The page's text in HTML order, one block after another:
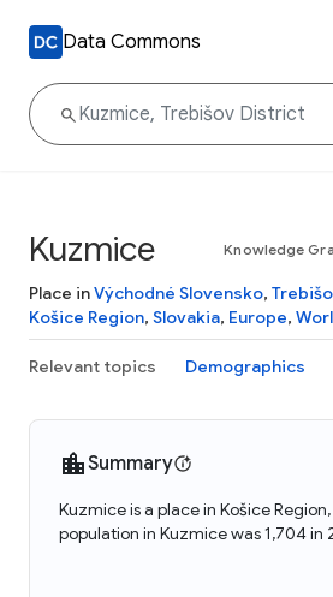
Data Commons
Kuzmice Knowledge
Place inVýchodné Slovensko,
Košice Region, Slovakia, Europe,
Relevant topics Demographics
Summary
Kuzmice is a place in Košice
population in Kuzmice was 1,704 in